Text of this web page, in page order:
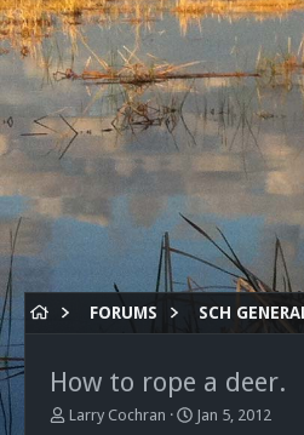
FORUMS SCH
How to rope a deer.
TLarry Cochran
S
Jan 5, 2012